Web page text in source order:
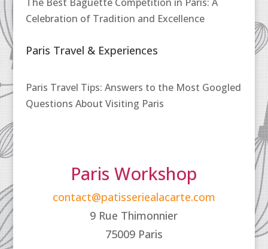
Celebration of Tradition and Excellence
Paris Travel & Experiences
Paris Travel Tips: Answers to the Most Googled
Questions About Visiting Paris
Paris Workshop
contact@patisseriealacarte.com
9 Rue Thimonnier
75009 Paris